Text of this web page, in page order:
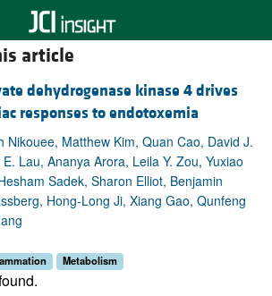
article
dehydrogenase kinase 4 drives
responses to endotoxemia
Nikouee, Matthew Kim, Quan Cao, David J.
Lau, Ananya Arora, Leila Y. Zou, Yuxiao
Sadek, Sharon Elliot, Benjamin
Hong-Long Ji, Xiang Gao, Qunfeng
Metabolism